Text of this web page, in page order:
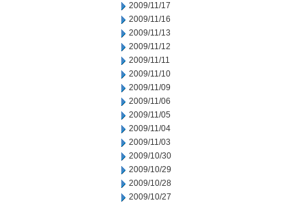
2009/11/17
2009/11/16
2009/11/13
2009/11/12
2009/11/11
2009/11/10
2009/11/09
2009/11/06
2009/11/05
2009/11/04
2009/11/03
2009/10/30
2009/10/29
2009/10/28
2009/10/27